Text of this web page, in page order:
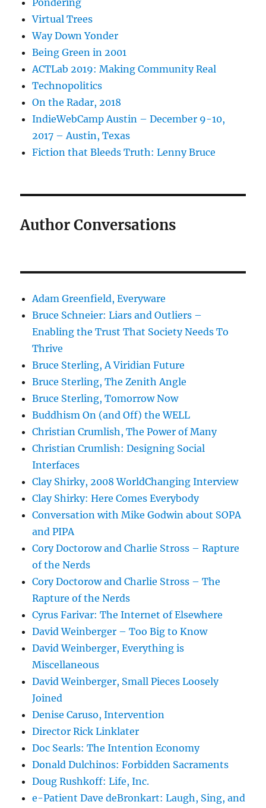
Pondering
Virtual Trees
Way Down Yonder
Being Green in 2001
ACTLab 2019: Making Community Real
Technopolitics
On the Radar, 2018
IndieWebCamp Austin – December 9-10,
2017 – Austin, Texas
Fiction that Bleeds Truth: Lenny Bruce
Author Conversations
Adam Greenfield, Everyware
Bruce Schneier: Liars and Outliers –
Enabling the Trust That Society Needs To
Thrive
Bruce Sterling, A Viridian Future
Bruce Sterling, The Zenith Angle
Bruce Sterling, Tomorrow Now
Buddhism On (and Off) the WELL
Christian Crumlish, The Power of Many
Christian Crumlish: Designing Social
Interfaces
Clay Shirky, 2008 WorldChanging Interview
Clay Shirky: Here Comes Everybody
Conversation with Mike Godwin about SOPA
and PIPA
Cory Doctorow and Charlie Stross – Rapture
of the Nerds
Cory Doctorow and Charlie Stross – The
Rapture of the Nerds
Cyrus Farivar: The Internet of Elsewhere
David Weinberger – Too Big to Know
David Weinberger, Everything is
Miscellaneous
David Weinberger, Small Pieces Loosely
Joined
Denise Caruso, Intervention
Director Rick Linklater
Doc Searls: The Intention Economy
Donald Dulchinos: Forbidden Sacraments
Doug Rushkoff: Life, Inc.
e-Patient Dave deBronkart: Laugh, Sing, and